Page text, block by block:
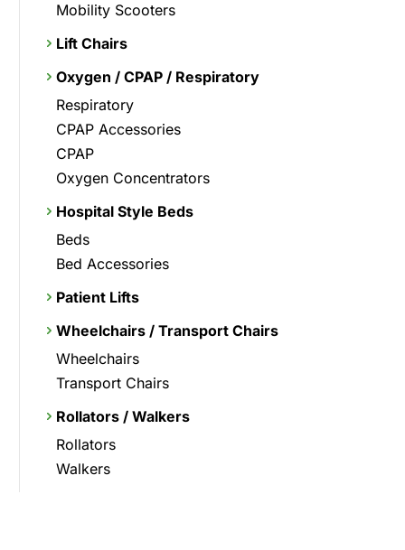
Mobility Scooters
Lift Chairs
Oxygen / CPAP / Respiratory
Respiratory
CPAP Accessories
CPAP
Oxygen Concentrators
Hospital Style Beds
Beds
Bed Accessories
Patient Lifts
Wheelchairs / Transport Chairs
Wheelchairs
Transport Chairs
Rollators / Walkers
Rollators
Walkers